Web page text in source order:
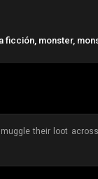
ficción, monster,
their loot across